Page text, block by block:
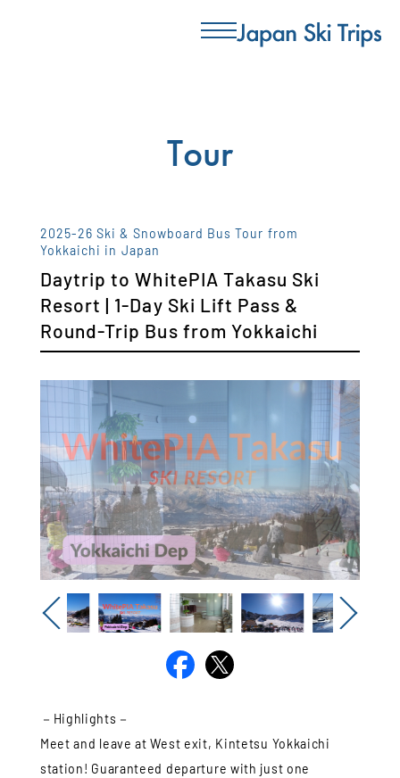
Tour
2025-26 Ski & Snowboard Bus Tour from
Yokkaichi in Japan
Daytrip to WhitePIA Takasu Ski
Resort | 1-Day Ski Lift Pass &
Round-Trip Bus from Yokkaichi
Previous
－Highlights－
Meet and leave at West exit, Kintetsu Yokkaichi
station! Guaranteed departure with just one